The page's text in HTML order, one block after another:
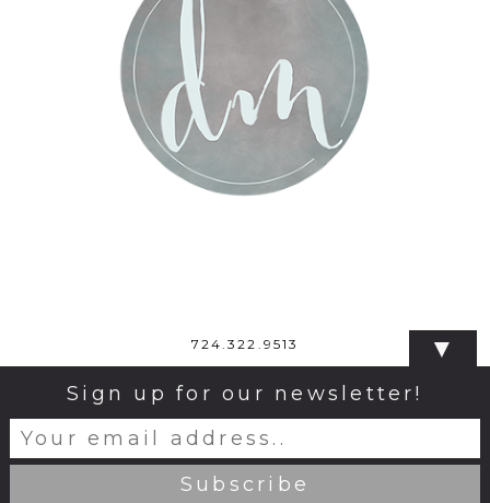
724.322.9513
© 2026 Dana Monticelli Photography | ProPhoto
Blogsite | Design by Northfolk
▼
Sign up for our newsletter!